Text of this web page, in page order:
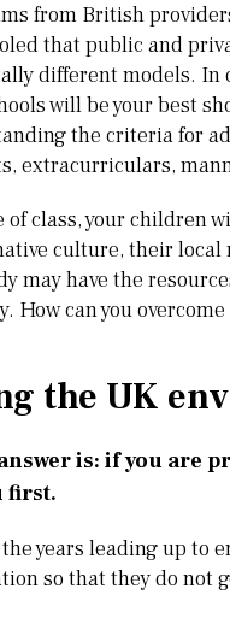
from British
that public and
different models. In
will be your best
the criteria for
extracurriculars,
of class, your children
culture, their
may have the
How can you
the UK
is: if you are
first.
years leading up to
so that they do not